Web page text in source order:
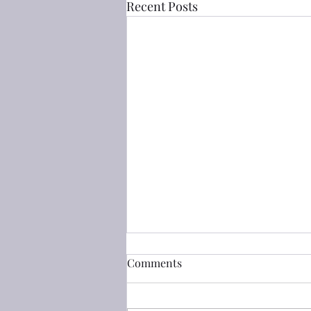
Recent Posts
箴言(Proverbs) 5 strange
Comments